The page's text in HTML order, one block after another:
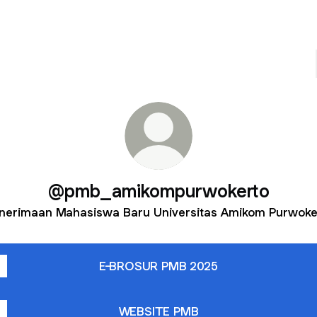
@pmb_amikompurwokerto
Mahasiswa Baru Universitas Amikom
E-BROSUR PMB 2025
WEBSITE PMB